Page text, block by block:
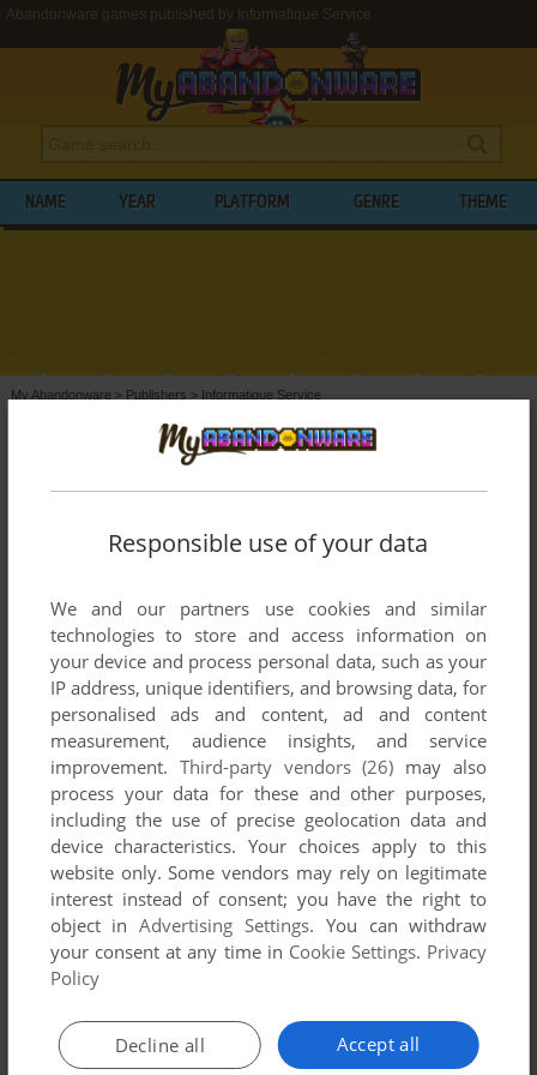
Abandonware games published by Informatique Service
NAME YEAR PLATFORM GENRE THEME
My Abandonware > Publishers > Informatique Service
BROWSE GAMES PUBLISHED BY
INFORMATIQUE SERVICE
List of all abandonware games originally
1981 and 1981.
Informatique Service's Games 1-1 of 1
ADD TO FAVORITES
ZX81
Responsible use of your data
We and our partners use cookies and similar
technologies to store and access information on
your device and process personal data, such as your
IP address, unique identifiers, and browsing data, for
personalised ads and content, ad and content
measurement, audience insights, and service
improvement. Third-party vendors (26) may also
process your data for these and other purposes,
including the use of precise geolocation data and
device characteristics. Your choices apply to this
website only. Some vendors may rely on legitimate
interest instead of consent; you have the right to
object inAdvertising Settings. You can withdraw
your consent at any time in Cookie Settings. Privacy
Policy
Accept all
Decline all